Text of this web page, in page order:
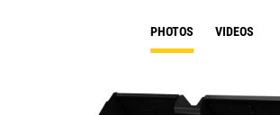
PHOTOS VIDEOS